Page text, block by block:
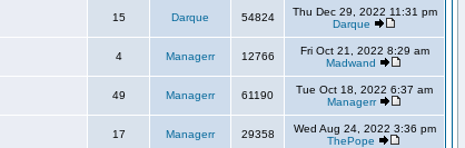
15 Darque 54824
Thu Dec 29, 2022 11:31 pm
Darque
4 Managerr 12766
Fri Oct 21, 2022 8:29 am
Madwand
49 Managerr 61190
Tue Oct 18, 2022 6:37 am
Managerr
17 Managerr 29358
Wed Aug 24, 2022 3:36 pm
ThePope